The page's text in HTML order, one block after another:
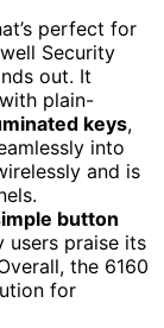
perfect for
Security
out. It
with plain-
keys,
into
and is
button
users praise its
the 6160
for